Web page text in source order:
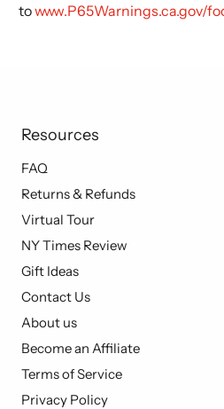
towww.P65Warnings.ca.gov/
Resources
FAQ
Returns & Refunds
Virtual Tour
NY Times Review
Gift Ideas
Contact Us
About us
Become an Affiliate
Terms of Service
Privacy Policy